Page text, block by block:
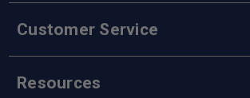
Customer Service
Resources